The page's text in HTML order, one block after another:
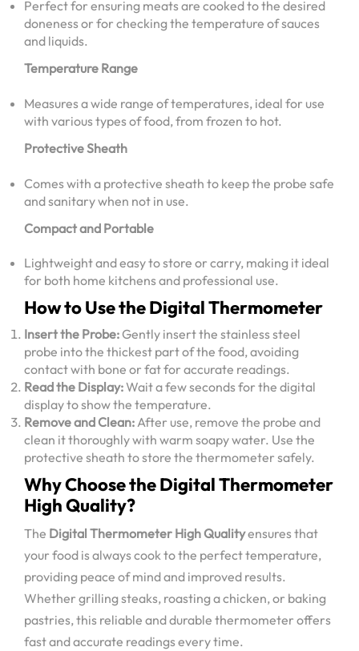
Perfect for ensuring meats are cooked to the desired
doneness or for checking the temperature of sauces
and liquids.
Temperature Range
Measures a wide range of temperatures, ideal for use
with various types of food, from frozen to hot.
Protective Sheath
Comes with a protective sheath to keep the probe safe
and sanitary when not in use.
Compact and Portable
Lightweight and easy to store or carry, making it ideal
for both home kitchens and professional use.
How to Use the Digital Thermometer
Insert the Probe:Gently insert the stainless steel
probe into the thickest part of the food, avoiding
contact with bone or fat for accurate readings.
Read the Display:Wait a few seconds for the digital
display to show the temperature.
Remove and Clean:After use, remove the probe and
clean it thoroughly with warm soapy water. Use the
protective sheath to store the thermometer safely.
Why Choose the Digital Thermometer
High Quality?
The Digital Thermometer High Qualityensures that
your food is always cook to the perfect temperature,
providing peace of mind and improved results.
Whether grilling steaks, roasting a chicken, or baking
pastries, this reliable and durable thermometer offers
fast and accurate readings every time.